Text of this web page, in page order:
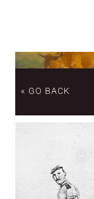
« GO BACK